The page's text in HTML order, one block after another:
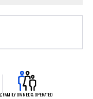
FAMILY OWNED & OPERATED